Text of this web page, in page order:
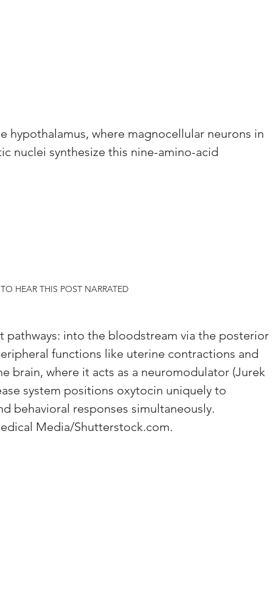
hypothalamus, where magnocellular neurons in
nuclei synthesize this nine-amino-acid
HEAR THIS POST NARRATED
pathways: into the bloodstream via the posterior
functions like uterine contractions and
brain, where it acts as a neuromodulator (Jurek
system positions oxytocin uniquely to
behavioral responses simultaneously.
Media/Shutterstock.com.